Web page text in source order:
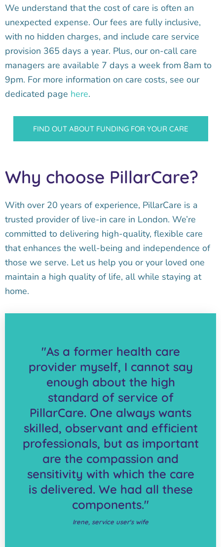
We understand that the cost of care is often an
unexpected expense. Our fees are fully inclusive,
with no hidden charges, and include care service
provision 365 days a year. Plus, our on-call care
managers are available 7 days a week from 8am to
9pm. For more information on care costs, see our
dedicated page here.
FIND OUT ABOUT FUNDING FOR YOUR CARE
Why choose PillarCare?
With over 20 years of experience, PillarCare is a
trusted provider of live-in care in London. We’re
committed to delivering high-quality, flexible care
that enhances the well-being and independence of
those we serve. Let us help you or your loved one
maintain a high quality of life, all while staying at
home.
"As a former health care
provider myself, I cannot say
enough about the high
standard of service of
PillarCare. One always wants
skilled, observant and efficient
professionals, but as important
are the compassion and
sensitivity with which the care
is delivered. We had all these
components."
Irene, service user's wife